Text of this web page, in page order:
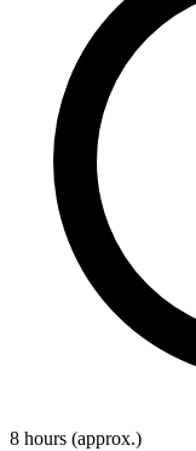
8 hours (approx.)